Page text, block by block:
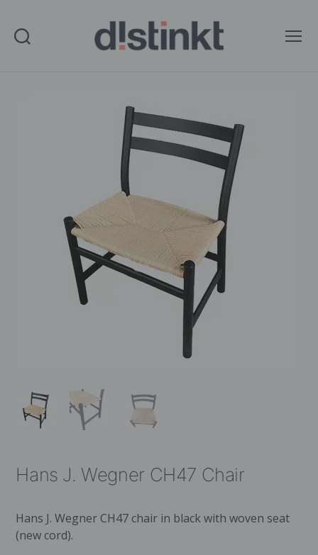
Hans J. Wegner CH47 Chair
Hans J. Wegner CH47 chair in black with woven seat
(new cord).